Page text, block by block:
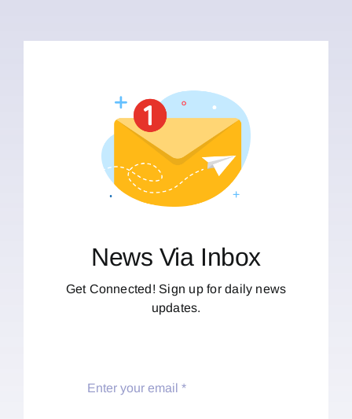
News Via Inbox
Get Connected! Sign up for daily news
updates.